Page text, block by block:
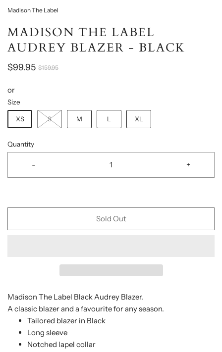
Madison The Label
MADISON THE LABEL
AUDREY BLAZER - BLACK
$99.95 $159.95
or
Size
XS S M L XL
Quantity
- +
Sold Out
Madison The Label Black Audrey Blazer.
A classic blazer and a favourite for any season.
Tailored blazer in Black
Long sleeve
Notched lapel collar